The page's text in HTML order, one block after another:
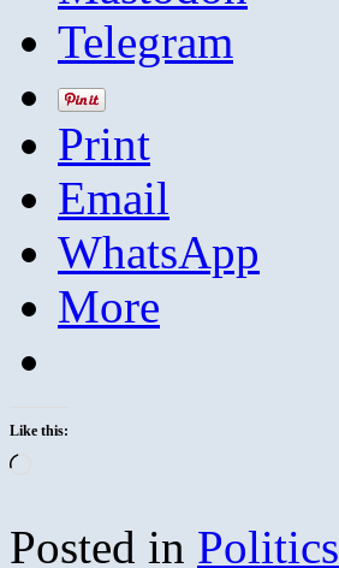
Telegram
Print
Email
WhatsApp
More
Like this:
Posted in Politics